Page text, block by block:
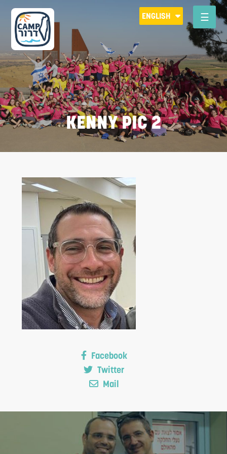
Please
note:
This
website
includes
an
accessibility
system.
ENGLISH
KENNY PIC 2
Facebook
Twitter
Mail